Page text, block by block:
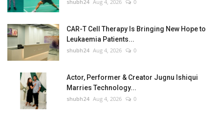
shubh24 Aug 4, 2026 0
CAR-T Cell Therapy Is Bringing New Hope to
Leukaemia Patients...
shubh24 Aug 4, 2026 0
Actor, Performer & Creator Jugnu Ishiqui
Marries Technology...
shubh24 Aug 4, 2026 0